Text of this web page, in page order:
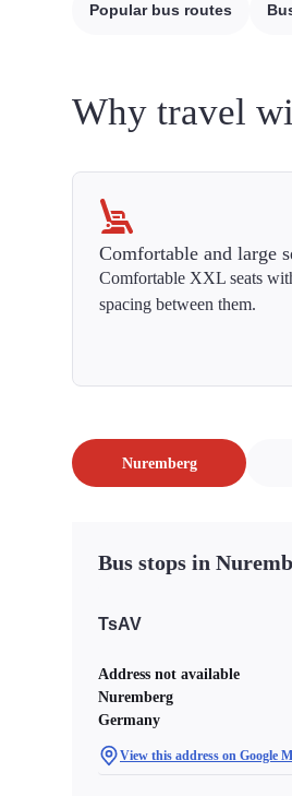
Popular bus routes
Why travel
Comfortable and large
Comfortable XXL seats
spacing between them.
Nuremberg
Bus stops in
TsAV
Address not available
Nuremberg
Germany
View this address on Google